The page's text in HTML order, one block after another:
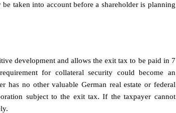
taken into account before a shareholder is planning
development and allows the exit tax to be paid in 7
for collateral security could become an
has no other valuable German real estate or federal
subject to the exit tax. If the taxpayer cannot